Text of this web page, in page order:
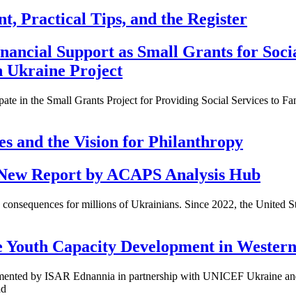
Practical Tips, and the Register
Support as Small Grants for
Ukraine Project
in the Small Grants Project for Providing Social Services to
and the Vision for Philanthropy
Report by ACAPS Analysis Hub
for millions of Ukrainians. Since 2022, the United
Capacity Development in
by ISAR Ednannia in partnership with UNICEF Ukraine